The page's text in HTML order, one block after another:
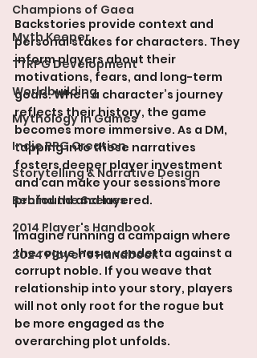
Champions of Gaea
Myth Keeper
TTRPG Development
Worldbuilding
Mythology in Games
Indie RPG Creation
Storytelling & Narrative Design
Behind the Scenes
2014 Player's Handbook
2024 Player's Handbook
Backstories provide context and
personal stakes for characters. They
inform players about their
motivations, fears, and long-term
goals. When a character’s journey
reflects their history, the game
becomes more immersive. As a DM,
tapping into these narratives
fosters deeper player investment
and can make your sessions more
profound and layered.
Imagine running a campaign where
the rogue has a vendetta against a
corrupt noble. If you weave that
relationship into your story, players
will not only root for the rogue but
be more engaged as the
overarching plot unfolds.